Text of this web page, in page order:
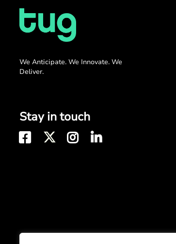
We Anticipate. We Innovate. We
Deliver.
Stay in touch